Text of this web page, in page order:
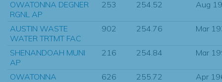
OWATONNA DEGNER
RGNL AP
253 254.52 Aug
AUSTIN WASTE
WATER TRTMT FAC
902 254.76 Mar
SHENANDOAH MUNI
AP
216 254.84 Mar
OWATONNA 626 255.72
Apr